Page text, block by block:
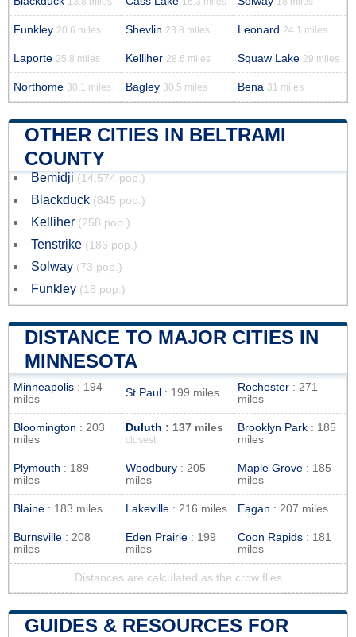
Funkley 20.6 miles Shevlin 23.8 miles Leonard 24.1 miles
Laporte 25.8 miles Kelliher 28.6 miles Squaw Lake 29 miles
Northome 30.1 miles Bagley 30.5 miles Bena 31 miles
OTHER CITIES IN BELTRAMI
COUNTY
Bemidji (14,574 pop.)
Blackduck (845 pop.)
Kelliher (258 pop.)
Tenstrike (186 pop.)
Solway (73 pop.)
Funkley (18 pop.)
DISTANCE TO MAJOR CITIES IN
MINNESOTA
Minneapolis : 194
miles
St Paul : 199 miles Rochester : 271
miles
Bloomington : 203
miles
Duluth : 137 miles
closest
Brooklyn Park : 185
miles
Plymouth : 189
miles
Woodbury : 205
miles
Maple Grove : 185
miles
Blaine : 183 miles Lakeville : 216 miles Eagan : 207 miles
Burnsville : 208
miles
Eden Prairie : 199
miles
Coon Rapids : 181
miles
Distances are calculated as the crow flies
GUIDES & RESOURCES FOR